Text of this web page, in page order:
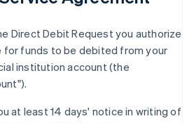
Direct Debit Request you authorize
for funds to be debited from your
institution account (the
at least 14 days' notice in writing of